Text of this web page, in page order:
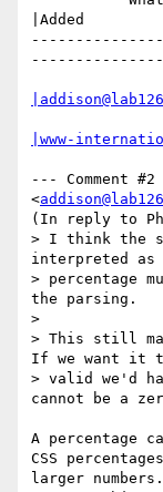
|Added
|www-
--- Comment
<
(In reply to
> I think the
interpreted as
> percentage
the parsing.
>
> This still
If we want it
> valid we'd
cannot be a
A percentage
CSS
larger